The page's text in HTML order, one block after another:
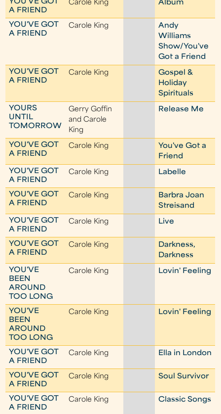
YOU'VE GOT
A FRIEND
Carole King Album
YOU'VE GOT
A FRIEND
Carole King
Andy
Williams
Show/You've
Got a Friend
YOU'VE GOT
A FRIEND
Carole King
Gospel &
Holiday
Spirituals
YOURS
UNTIL
TOMORROW
Gerry Goffin
and Carole
King
Release Me
YOU'VE GOT
A FRIEND
Carole King
You've Got a
Friend
YOU'VE GOT
A FRIEND
Carole King Labelle
YOU'VE GOT
A FRIEND
Carole King
Barbra Joan
Streisand
YOU'VE GOT
A FRIEND
Carole King Live
YOU'VE GOT
A FRIEND
Carole King
Darkness,
Darkness
YOU'VE
BEEN
AROUND
TOO LONG
Carole King Lovin' Feeling
YOU'VE
BEEN
AROUND
TOO LONG
Carole King Lovin' Feeling
YOU'VE GOT
A FRIEND
Carole King Ella in London
YOU'VE GOT
A FRIEND
Carole King Soul Survivor
YOU'VE GOT
A FRIEND
Carole King Classic Songs